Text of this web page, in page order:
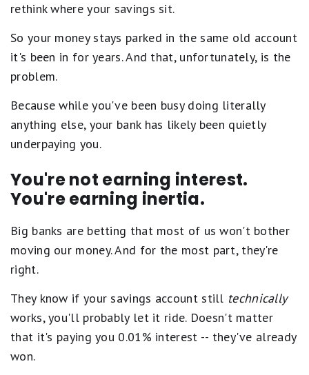
rethink where your savings sit.
So your money stays parked in the same old account
it's been in for years. And that, unfortunately, is the
problem.
Because while you've been busy doing literally
anything else, your bank has likely been quietly
underpaying you.
You're not earning interest.
You're earning inertia.
Big banks are betting that most of us won't bother
moving our money. And for the most part, they're
right.
They know if your savings account still technically
works, you'll probably let it ride. Doesn't matter
that it's paying you 0.01% interest -- they've already
won.